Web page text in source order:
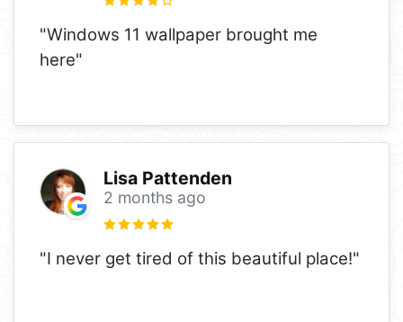
"Windows 11 wallpaper brought me
here"
Lisa Pattenden
2 months ago
"I never get tired of this beautiful place!"